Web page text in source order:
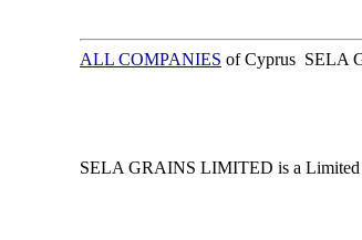
ALL COMPANIES of Cyprus SELA
SELA GRAINS LIMITED is a Limited